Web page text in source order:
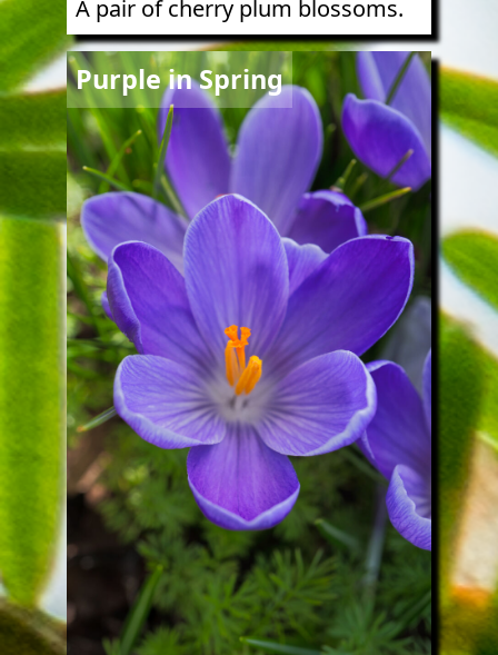
A pair of cherry plum blossoms.
Purple in Spring
Image